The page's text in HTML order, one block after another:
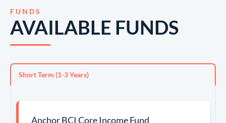
FUNDS
AVAILABLE FUNDS
Short Term (1-3 Years)
Anchor BCI Core Income Fund